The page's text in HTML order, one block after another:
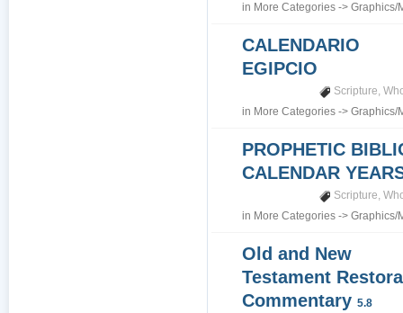
in More Categories ->Graphics/
CALENDARIO
EGIPCIO
Scripture,
in More Categories ->Graphics/
PROPHETIC
CALENDAR
Scripture,
in More Categories ->Graphics/
Old and New
Testament
Commentary5.8